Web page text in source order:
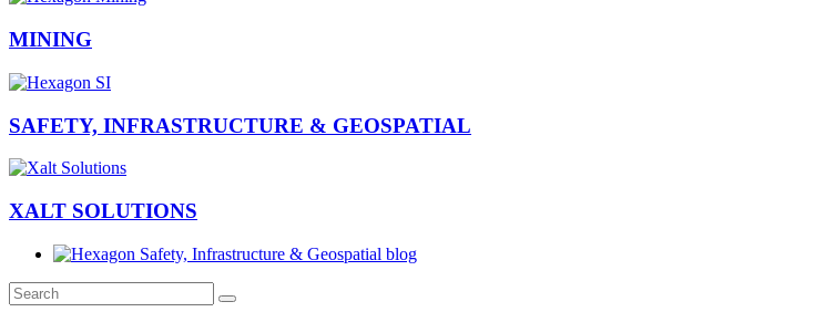
MINING
SAFETY, INFRASTRUCTURE & GEOSPATIAL
XALT SOLUTIONS